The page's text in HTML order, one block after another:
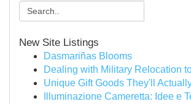
New Site Listings
Dasmariñas Blooms
Dealing with Military Relocation
Unique Gift Goods They'll
Illuminazione Cameretta: Idee e